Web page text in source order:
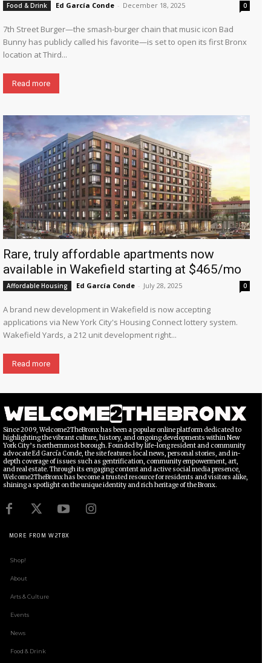
Food & Drink Ed García Conde - December 18, 2025 0
7th Street Burger—the smash-burger chain that music icon Bad
Bunny has publicly called his favorite—is set to open its first Bronx
location at Third...
Read more
Rare, truly affordable apartments now
available in Wakefield starting at $465/mo
Affordable Housing Ed García Conde - July 28, 2025 0
A brand new development in Wakefield is now accepting
applications via New York City's Housing Connect lottery system.
Wakefield Yards, a 212 unit development right...
Read more
Since 2009, Welcome2TheBronx has been a popular online platform dedicated to
highlighting the vibrant culture, history, and ongoing developments within New
York City’s northernmost borough. Founded by life-long resident and community
advocate Ed García Conde, the site features local news, personal stories, and in-
depth coverage of issues such as gentrification, community empowerment, art,
and real estate. Through its engaging content and active social media presence,
Welcome2TheBronx has become a trusted resource for residents and visitors alike,
shining a spotlight on the unique identity and rich heritage of the Bronx.
MORE FROM W2TBX
Shop!
About
Arts & Culture
Events
News
Food & Drink